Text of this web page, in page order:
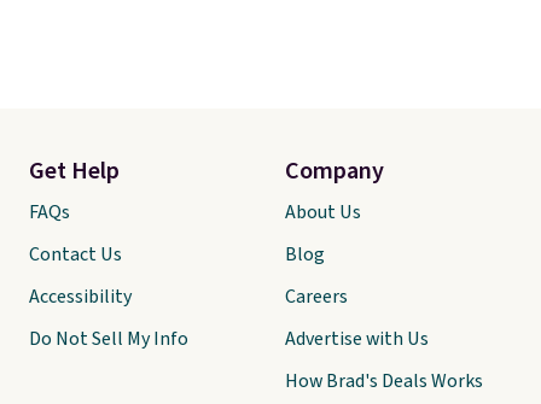
Get Help
FAQs
Contact Us
Accessibility
Do Not Sell My Info
Company
About Us
Blog
Careers
Advertise with Us
How Brad's Deals Works